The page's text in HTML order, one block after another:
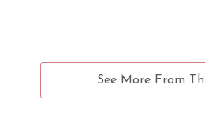
See More From